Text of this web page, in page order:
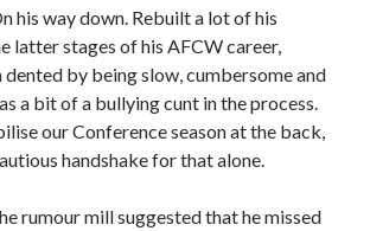
his way down. Rebuilt a lot of his
latter stages of his AFCW career,
dented by being slow, cumbersome and
a bit of a bullying cunt in the process.
our Conference season at the back,
handshake for that alone.
rumour mill suggested that he missed